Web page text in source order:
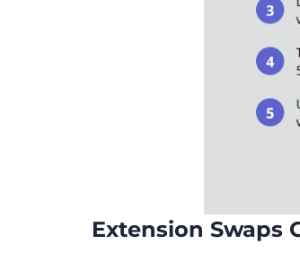
Extension Swaps